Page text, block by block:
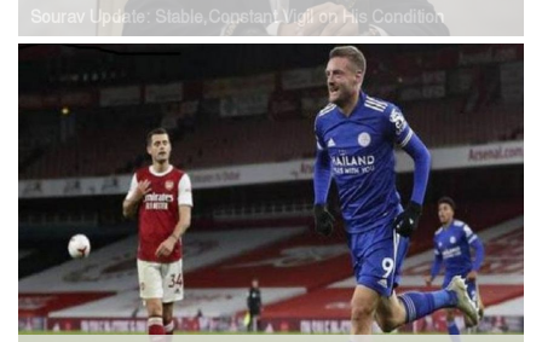
Sourav Update: Stable,Constant Vigil on His Condition